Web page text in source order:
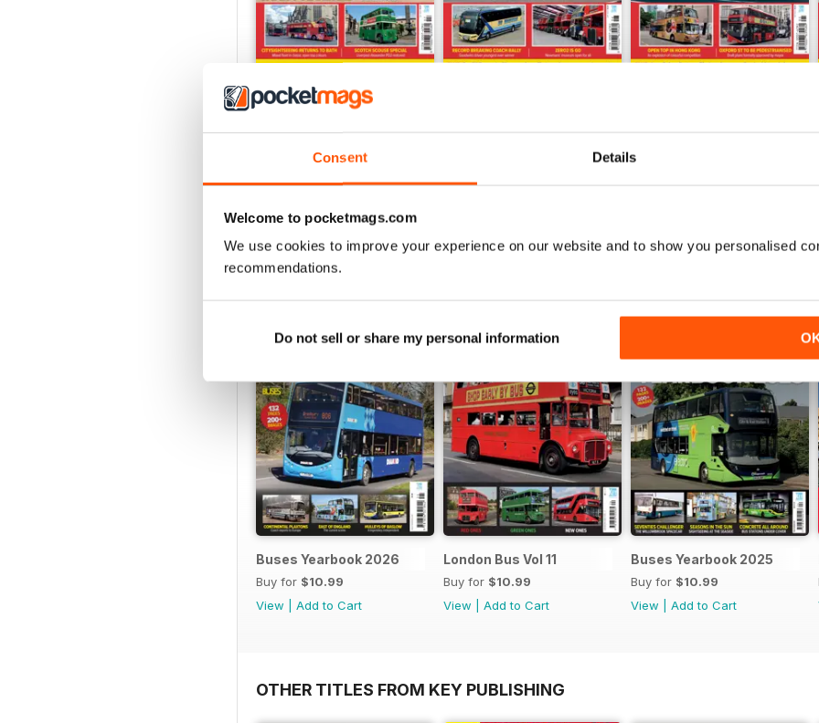
Consent Details
Welcome to pocketmags.com
We use cookies to improve your experience on our website and to show you personalised
recommendations.
Do not sell or share my personal information
July 2026
SPECIAL EDITIONS
Buses Yearbook 2026
Buy for $10.99
View
Add to Cart
London Bus Vol 11
Buy for $10.99
View
Add to Cart
Buses Yearbook 2025
Buy for $10.99
View
Add to Cart
OTHER TITLES FROM KEY PUBLISHING